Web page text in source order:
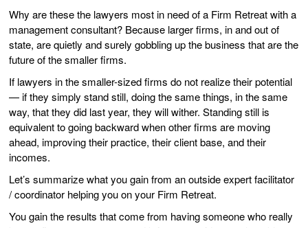
Why are these the lawyers most in need of a Firm Retreat with a
management consultant? Because larger firms, in and out of
state, are quietly and surely gobbling up the business that are the
future of the smaller firms.
If lawyers in the smaller-sized firms do not realize their potential
— if they simply stand still, doing the same things, in the same
way, that they did last year, they will wither. Standing still is
equivalent to going backward when other firms are moving
ahead, improving their practice, their client base, and their
incomes.
Let’s summarize what you gain from an outside expert facilitator
/ coordinator helping you on your Firm Retreat.
You gain the results that come from having someone who really